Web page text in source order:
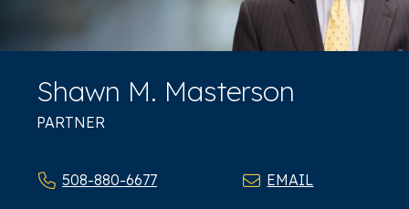
Shawn M. Masterson
PARTNER
508-880-6677 EMAIL